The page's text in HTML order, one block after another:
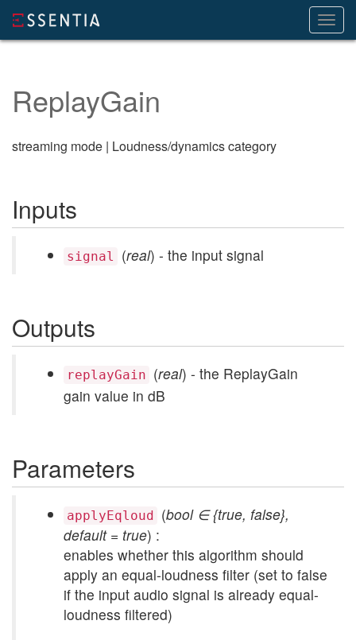
ReplayGain
streaming mode | Loudness/dynamics category
Inputs
signal (real) - the input signal
Outputs
replayGain (real) - the ReplayGain
gain value in dB
Parameters
applyEqloud (bool ∈ {true, false},
default = true) :
enables whether this algorithm should
apply an equal-loudness filter (set to false
if the input audio signal is already equal-
loudness filtered)